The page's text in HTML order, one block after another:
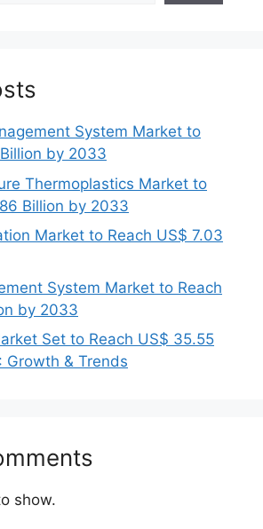
System Market to
by 2033
Thermoplastics Market to
Billion by 2033
Market to Reach US$ 7.03
System Market to Reach
by 2033
Set to Reach US$ 35.55
Growth & Trends
show.